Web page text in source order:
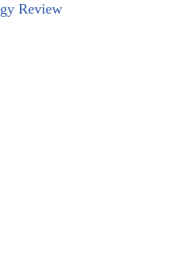
Review